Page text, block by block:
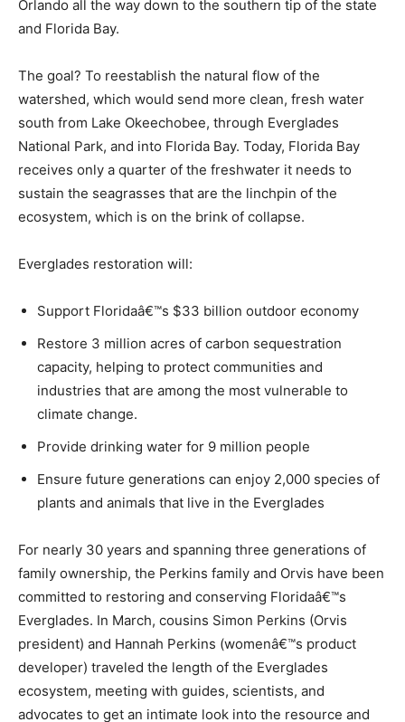
Orlando all the way down to the southern tip of the state
and Florida Bay.
The goal? To reestablish the natural flow of the
watershed, which would send more clean, fresh water
south from Lake Okeechobee, through Everglades
National Park, and into Florida Bay. Today, Florida Bay
receives only a quarter of the freshwater it needs to
sustain the seagrasses that are the linchpin of the
ecosystem, which is on the brink of collapse.
Everglades restoration will:
Support Floridaâ€™s $33 billion outdoor economy
Restore 3 million acres of carbon sequestration
capacity, helping to protect communities and
industries that are among the most vulnerable to
climate change.
Provide drinking water for 9 million people
Ensure future generations can enjoy 2,000 species of
plants and animals that live in the Everglades
For nearly 30 years and spanning three generations of
family ownership, the Perkins family and Orvis have been
committed to restoring and conserving Floridaâ€™s
Everglades. In March, cousins Simon Perkins (Orvis
president) and Hannah Perkins (womenâ€™s product
developer) traveled the length of the Everglades
ecosystem, meeting with guides, scientists, and
advocates to get an intimate look into the resource and